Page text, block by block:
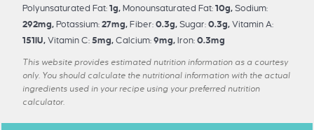
Polyunsaturated Fat: 1g, Monounsaturated Fat: 10g, Sodium:
292mg, Potassium: 27mg, Fiber: 0.3g, Sugar: 0.3g, Vitamin A:
151IU, Vitamin C: 5mg, Calcium: 9mg, Iron: 0.3mg
This website provides estimated nutrition information as a courtesy
only. You should calculate the nutritional information with the actual
ingredients used in your recipe using your preferred nutrition
calculator.